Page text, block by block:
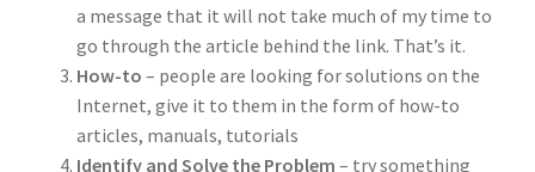
a message that it will not take much of my time to
go through the article behind the link. That’s it.
How-to – people are looking for solutions on the
Internet, give it to them in the form of how-to
articles, manuals, tutorials
Identify and Solve the Problem – try something